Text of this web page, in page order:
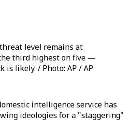
level remains at
third highest on five —
is likely. / Photo: AP / AP
intelligence service has
ideologies for a "staggering"